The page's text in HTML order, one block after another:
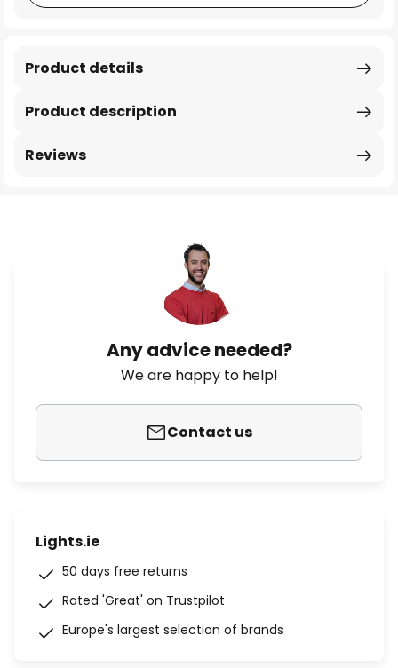
Product description
Product details
Reviews
Any advice needed?
We are happy to help!
Contact us
Lights.ie
50 days free returns
Rated 'Great' on Trustpilot
Europe's largest selection of brands